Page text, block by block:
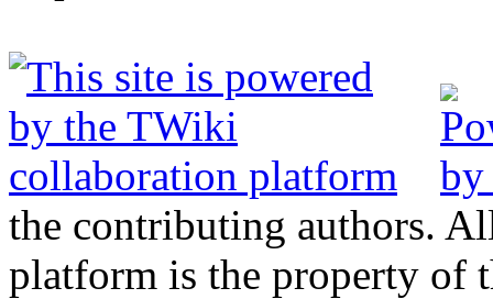
the contributing authors.
platform is the property of